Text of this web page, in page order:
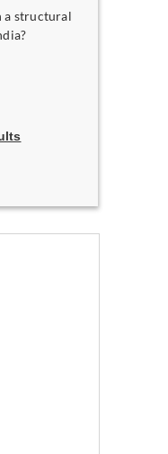
a structural